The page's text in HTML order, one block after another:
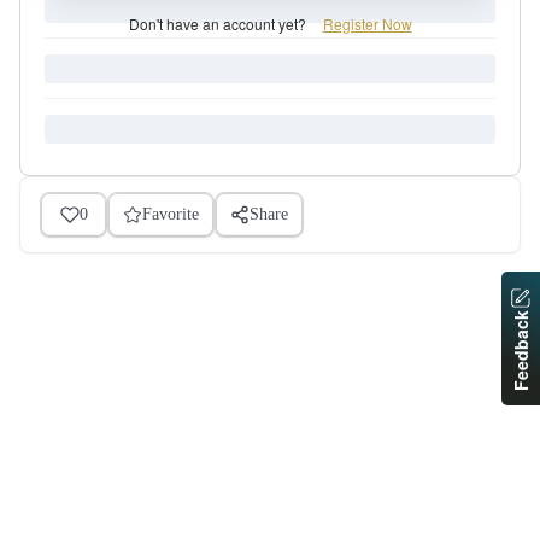
Don't have an account yet? Register Now
0 Favorite Share
Feedback